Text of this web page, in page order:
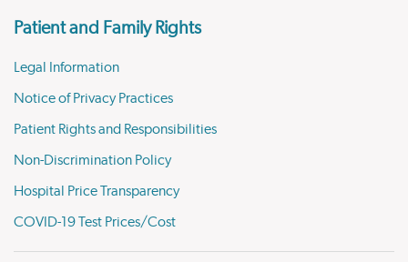
Patient and Family Rights
Legal Information
Notice of Privacy Practices
Patient Rights and Responsibilities
Non-Discrimination Policy
Hospital Price Transparency
COVID-19 Test Prices/Cost